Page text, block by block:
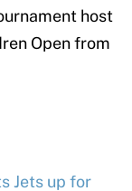
host
Open from
Jets up for